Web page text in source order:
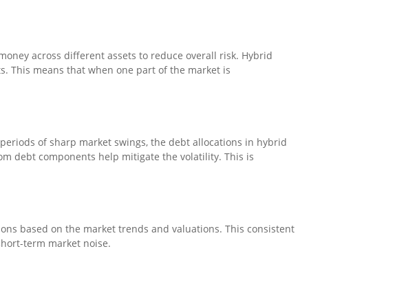
across different assets to reduce overall risk. Hybrid
This means that when one part of the market is
of sharp market swings, the debt allocations in hybrid
debt components help mitigate the volatility. This is
based on the market trends and valuations. This consistent
term market noise.